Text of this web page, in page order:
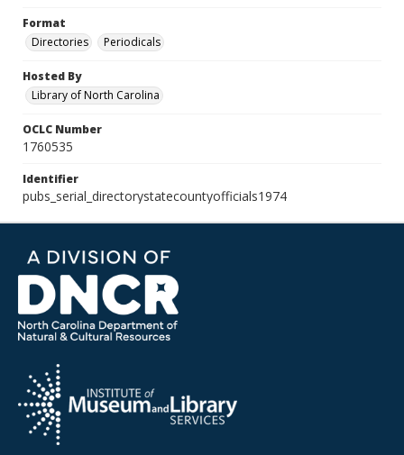
Format
Directories
Periodicals
Hosted By
Library of North Carolina
OCLC Number
1760535
Identifier
pubs_serial_directorystatecountyofficials1974